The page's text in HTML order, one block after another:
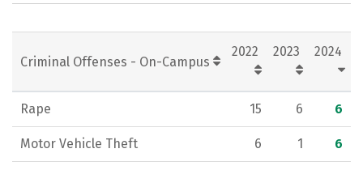
Campus Life Social Media
Criminal Offenses - On-Campus
2022 2023 2024
Rape 15 6 6
Motor Vehicle Theft 6 1 6